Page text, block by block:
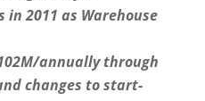
2011 as Warehouse
annually through
changes to start-